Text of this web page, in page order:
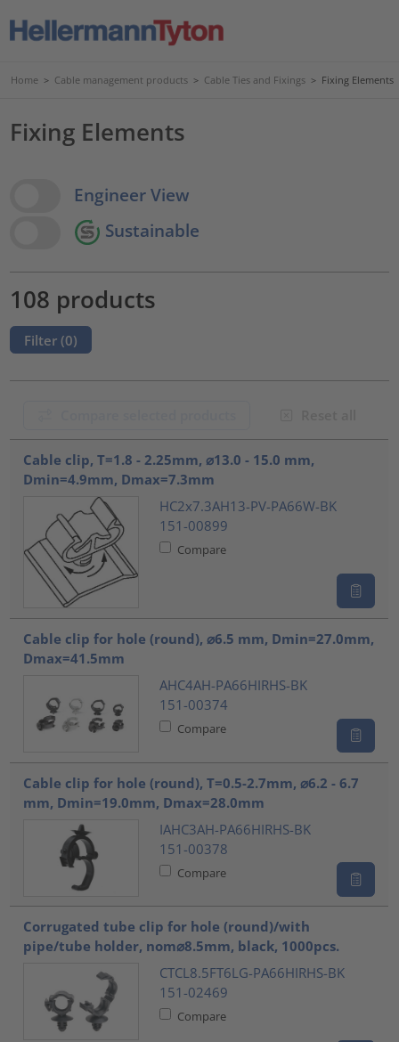
Home > Cable management products > Cable Ties and Fixings > Fixing Elements
Fixing Elements
View OptionsEngineer View
Sustainable
108 products
Filter (0)
Cable clip, T=1.8 - 2.25mm, ⌀13.0 - 15.0 mm,
Dmin=4.9mm, Dmax=7.3mm
HC2x7.3AH13-PV-PA66W-BK
151-00899
Compare
Cable clip for hole (round), ⌀6.5 mm, Dmin=27.0mm,
Dmax=41.5mm
AHC4AH-PA66HIRHS-BK
151-00374
Compare
Cable clip for hole (round), T=0.5-2.7mm, ⌀6.2 - 6.7
mm, Dmin=19.0mm, Dmax=28.0mm
IAHC3AH-PA66HIRHS-BK
151-00378
Compare
Corrugated tube clip for hole (round)/with
pipe/tube holder, nom⌀8.5mm, black, 1000pcs.
CTCL8.5FT6LG-PA66HIRHS-BK
151-02469
Compare